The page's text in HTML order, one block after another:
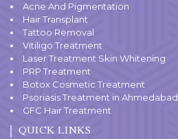
Acne And Pigmentation
Hair Transplant
Tattoo Removal
Vitiligo Treatment
Laser Treatment Skin Whitening
PRP Treatment
Botox Cosmetic Treatment
Psoriasis Treatment in Ahmedabad
GFC Hair Treatment
QUICK LINKS